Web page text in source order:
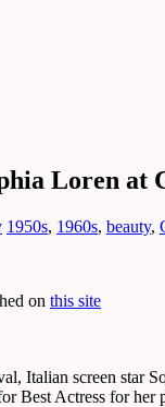
Loren at
1950s, 1960s, beauty,
on this site
Italian screen star
Best Actress for her